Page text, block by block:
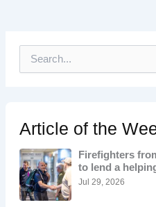
h
f
o
r
:
Article of the
Firefighters
to lend a
Jul 29, 2026